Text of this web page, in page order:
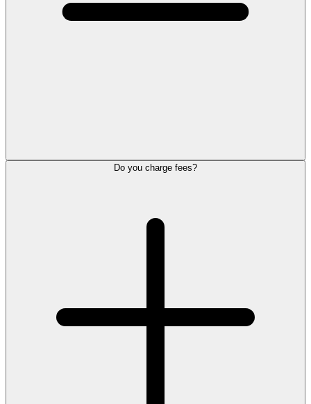
Do you charge fees?